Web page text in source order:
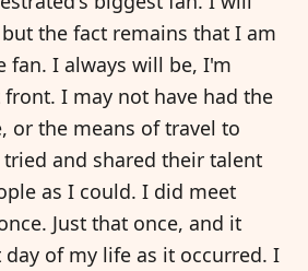
the fact remains that I am
fan. I always will be, I'm
I may not have had the
or the means of travel to
and shared their talent
as I could. I did meet
Just that once, and it
of my life as it occurred. I